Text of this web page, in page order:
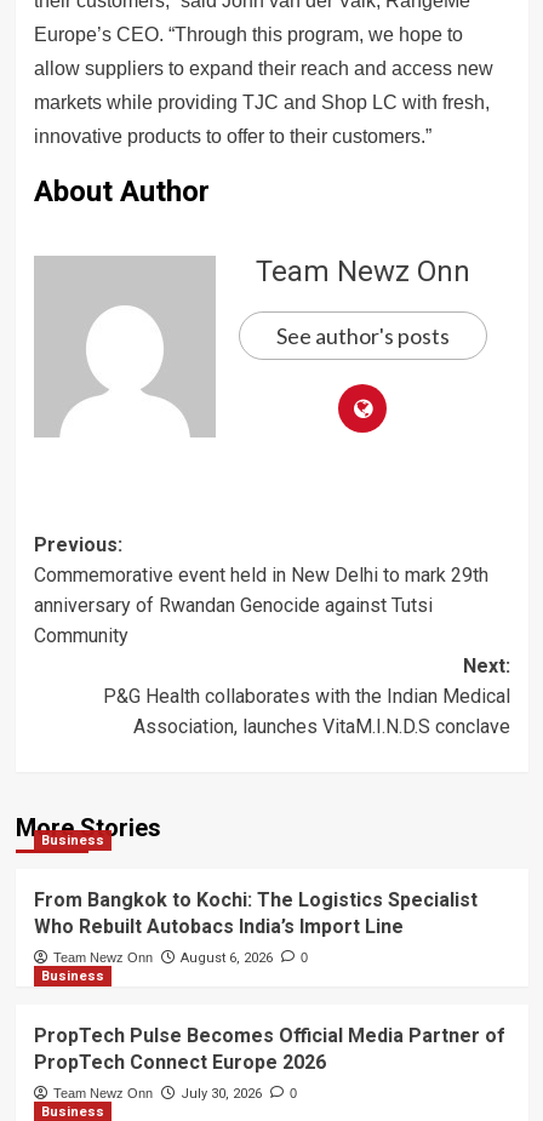
Europe’s CEO. “Through this program, we hope to
allow suppliers to expand their reach and access new
markets while providing TJC and Shop LC with fresh,
innovative products to offer to their customers.”
About Author
Team Newz Onn
See author's posts
Post
navigation
Previous:
Commemorative event held in New Delhi to mark 29th
anniversary of Rwandan Genocide against Tutsi
Community
Next:
P&G Health collaborates with the Indian Medical
Association, launches VitaM.I.N.D.S conclave
More Stories
Business
From Bangkok to Kochi: The Logistics Specialist
Who Rebuilt Autobacs India’s Import Line
Team Newz Onn August 6, 2026 0
Business
PropTech Pulse Becomes Official Media Partner of
PropTech Connect Europe 2026
Team Newz Onn July 30, 2026 0
Business